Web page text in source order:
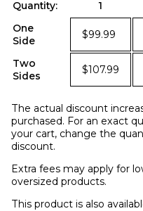
Quantity: 1
One
Side
$99.99
Two
Sides
$107.99
The actual discount
purchased. For an exact
your cart, change the
discount.
Extra fees may apply for
oversized products.
This product is also